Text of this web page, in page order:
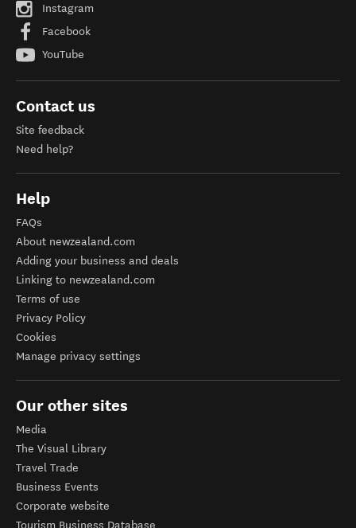
Instagram
Facebook
YouTube
Contact us
Site feedback
Need help?
Help
FAQs
About newzealand.com
Adding your business and deals
Linking to newzealand.com
Terms of use
Privacy Policy
Cookies
Manage privacy settings
Our other sites
Media
The Visual Library
Travel Trade
Business Events
Corporate website
Tourism Business Database